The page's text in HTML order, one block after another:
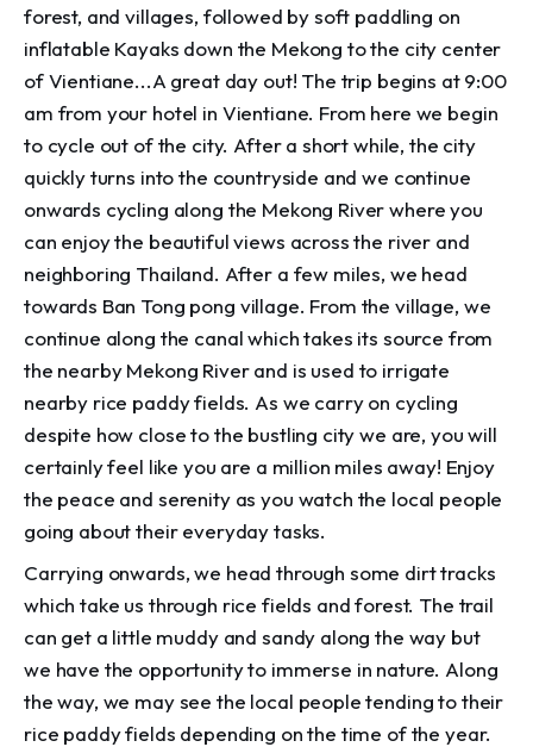
forest, and villages, followed by soft paddling on
inflatable Kayaks down the Mekong to the city center
of Vientiane...A great day out! The trip begins at 9:00
am from your hotel in Vientiane. From here we begin
to cycle out of the city. After a short while, the city
quickly turns into the countryside and we continue
onwards cycling along the Mekong River where you
can enjoy the beautiful views across the river and
neighboring Thailand. After a few miles, we head
towards Ban Tong pong village. From the village, we
continue along the canal which takes its source from
the nearby Mekong River and is used to irrigate
nearby rice paddy fields. As we carry on cycling
despite how close to the bustling city we are, you will
certainly feel like you are a million miles away! Enjoy
the peace and serenity as you watch the local people
going about their everyday tasks.
Carrying onwards, we head through some dirt tracks
which take us through rice fields and forest. The trail
can get a little muddy and sandy along the way but
we have the opportunity to immerse in nature. Along
the way, we may see the local people tending to their
rice paddy fields depending on the time of the year.